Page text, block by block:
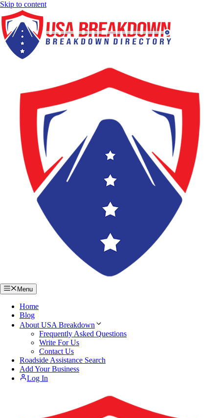
Skip to content
Menu
Home
Blog
About USA Breakdown
Frequently Asked Questions
Write For Us
Contact Us
Roadside Assistance Search
Add Your Business
Log In